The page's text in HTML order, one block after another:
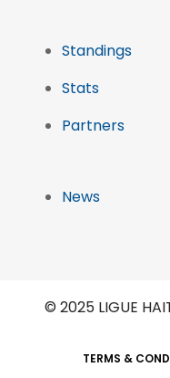
Standings
Stats
Partners
News
© 2025 LIGUE
TERMS &